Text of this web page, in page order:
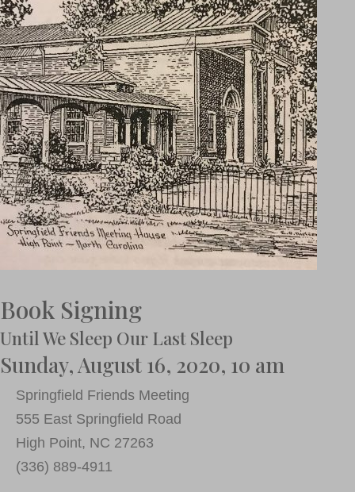
Book Signing
Until We Sleep Our Last Sleep
Sunday, August 16, 2020, 10 am
Springfield Friends Meeting
555 East Springfield Road
High Point, NC 27263
(336) 889-4911